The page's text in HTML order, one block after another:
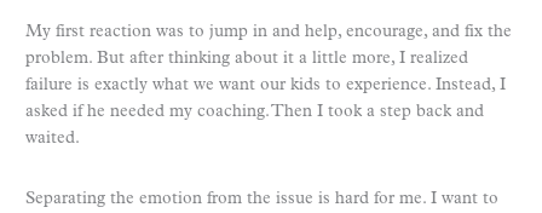
My first reaction was to jump in and help, encourage, and fix the
problem. But after thinking about it a little more, I realized
failure is exactly what we want our kids to experience. Instead, I
asked if he needed my coaching. Then I took a step back and
waited.
Separating the emotion from the issue is hard for me. I want to